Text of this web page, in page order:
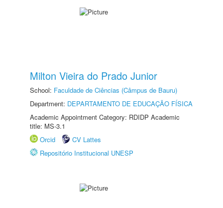
Milton Vieira do Prado Junior
School: Faculdade de Ciências (Câmpus de Bauru)
Department: DEPARTAMENTO DE EDUCAÇÃO FÍSICA
Academic Appointment Category: RDIDP Academic
title: MS-3.1
Orcid
CV Lattes
Repositório Institucional UNESP